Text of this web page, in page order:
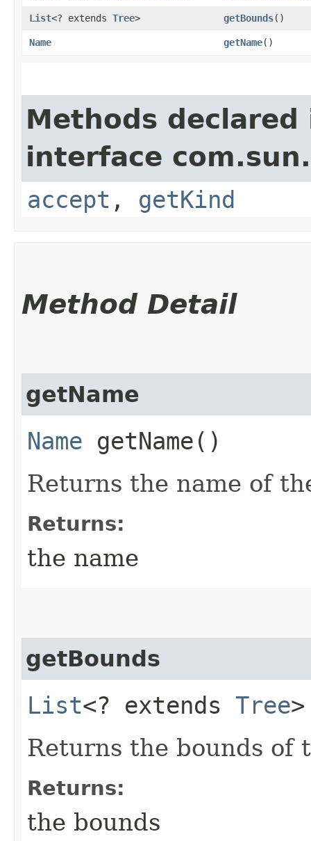
List<? extends Tree> getBounds()
Name getName()
Methods declared
interface
accept , getKind
Method Detail
getName
Name getName()
Returns the name of
Returns:
the name
getBounds
List<? extends Tree
Returns the bounds of
Returns:
the bounds